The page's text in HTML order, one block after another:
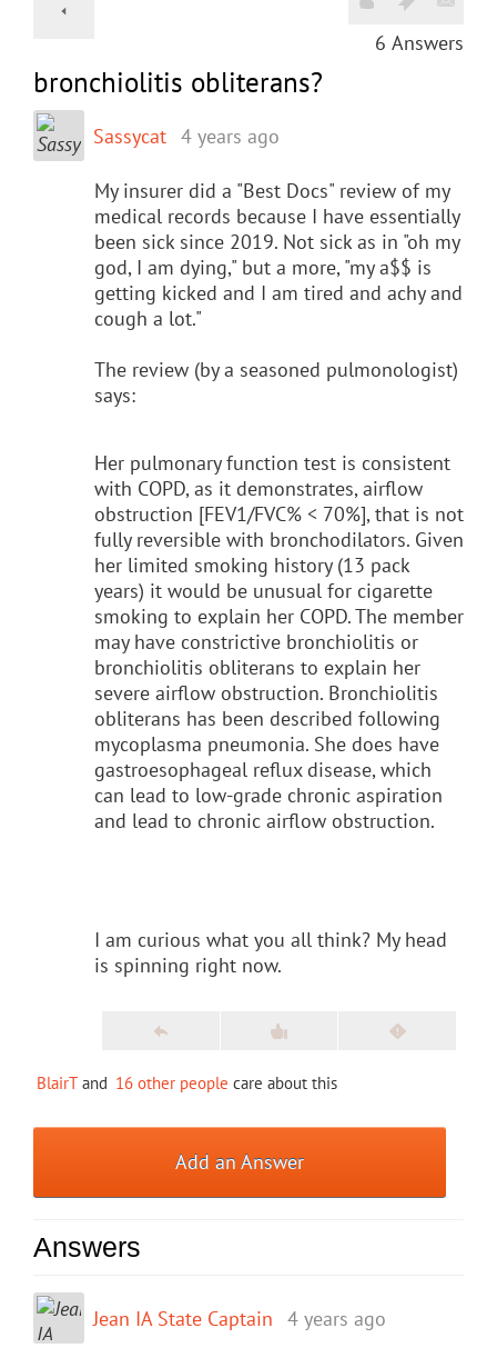
6 Answers
bronchiolitis obliterans?
Sassycat 4 years ago
My insurer did a "Best Docs" review of my
medical records because I have essentially
been sick since 2019. Not sick as in "oh my
god, I am dying," but a more, "my a$$ is
getting kicked and I am tired and achy and
cough a lot."
The review (by a seasoned pulmonologist)
says:
Her pulmonary function test is consistent
with COPD, as it demonstrates, airflow
obstruction [FEV1/FVC% < 70%], that is not
fully reversible with bronchodilators. Given
her limited smoking history (13 pack
years) it would be unusual for cigarette
smoking to explain her COPD. The member
may have constrictive bronchiolitis or
bronchiolitis obliterans to explain her
severe airflow obstruction. Bronchiolitis
obliterans has been described following
mycoplasma pneumonia. She does have
gastroesophageal reflux disease, which
can lead to low-grade chronic aspiration
and lead to chronic airflow obstruction.
I am curious what you all think? My head
is spinning right now.
BlairT and 16 other people care about this
Add an Answer
Answers
Jean IA State Captain 4 years ago